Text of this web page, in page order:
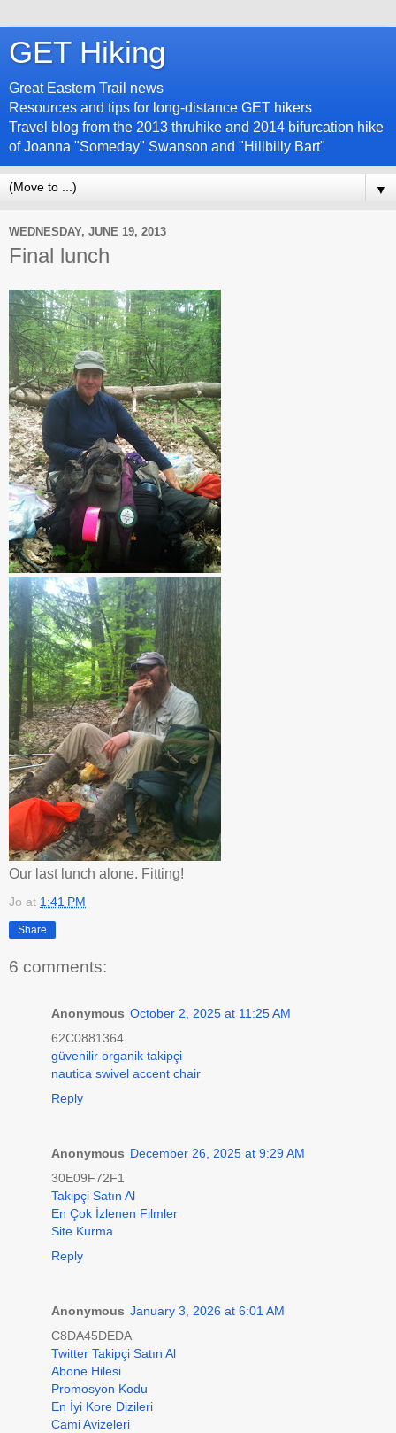
GET Hiking
Great Eastern Trail news
Resources and tips for long-distance GET hikers
Travel blog from the 2013 thruhike and 2014 bifurcation hike
of Joanna "Someday" Swanson and "Hillbilly Bart"
▼
WEDNESDAY, JUNE 19, 2013
Final lunch
Our last lunch alone. Fitting!
Jo at 1:41 PM
Share
6 comments:
Anonymous October 2, 2025 at 11:25 AM
62C0881364
güvenilir organik takipçi
nautica swivel accent chair
Reply
Anonymous December 26, 2025 at 9:29 AM
30E09F72F1
Takipçi Satın Al
En Çok İzlenen Filmler
Site Kurma
Reply
Anonymous January 3, 2026 at 6:01 AM
C8DA45DEDA
Twitter Takipçi Satın Al
Abone Hilesi
Promosyon Kodu
En İyi Kore Dizileri
Cami Avizeleri